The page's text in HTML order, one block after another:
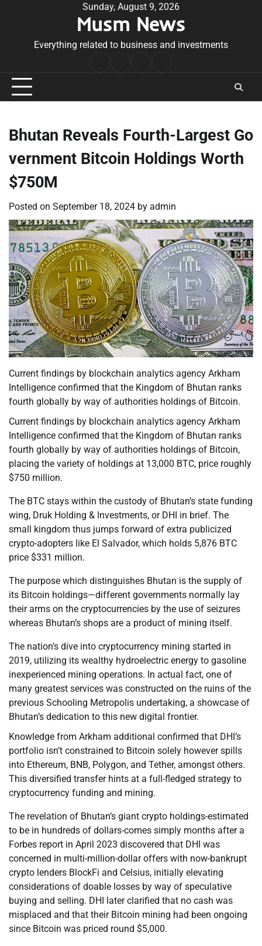
Sunday, August 9, 2026
Musm News
Everything related to business and investments
Conditions
Bhutan Reveals Fourth-Largest Go
vernment Bitcoin Holdings Worth
$750M
Posted on September 18, 2024 by admin
Current findings by blockchain analytics agency Arkham
Intelligence confirmed that the Kingdom of Bhutan ranks
fourth globally by way of authorities holdings of Bitcoin.
Current findings by blockchain analytics agency Arkham
Intelligence confirmed that the Kingdom of Bhutan ranks
fourth globally by way of authorities holdings of Bitcoin,
placing the variety of holdings at 13,000 BTC, price roughly
$750 million.
The BTC stays within the custody of Bhutan’s state funding
wing, Druk Holding & Investments, or DHI in brief. The
small kingdom thus jumps forward of extra publicized
crypto-adopters like El Salvador, which holds 5,876 BTC
price $331 million.
The purpose which distinguishes Bhutan is the supply of
its Bitcoin holdings—different governments normally lay
their arms on the cryptocurrencies by the use of seizures
whereas Bhutan’s shops are a product of mining itself.
The nation’s dive into cryptocurrency mining started in
2019, utilizing its wealthy hydroelectric energy to gasoline
inexperienced mining operations. In actual fact, one of
many greatest services was constructed on the ruins of the
previous Schooling Metropolis undertaking, a showcase of
Bhutan’s dedication to this new digital frontier.
Knowledge from Arkham additional confirmed that DHI’s
portfolio isn’t constrained to Bitcoin solely however spills
into Ethereum, BNB, Polygon, and Tether, amongst others.
This diversified transfer hints at a full-fledged strategy to
cryptocurrency funding and mining.
The revelation of Bhutan’s giant crypto holdings-estimated
to be in hundreds of dollars-comes simply months after a
Forbes report in April 2023 discovered that DHI was
concerned in multi-million-dollar offers with now-bankrupt
crypto lenders BlockFi and Celsius, initially elevating
considerations of doable losses by way of speculative
buying and selling. DHI later clarified that no cash was
misplaced and that their Bitcoin mining had been ongoing
since Bitcoin was priced round $5,000.